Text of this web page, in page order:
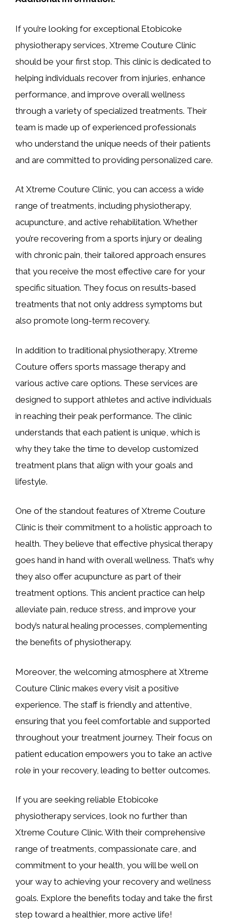
If you’re looking for exceptional Etobicoke
physiotherapy services, Xtreme Couture Clinic
should be your first stop. This clinic is dedicated to
helping individuals recover from injuries, enhance
performance, and improve overall wellness
through a variety of specialized treatments. Their
team is made up of experienced professionals
who understand the unique needs of their patients
and are committed to providing personalized care.
At Xtreme Couture Clinic, you can access a wide
range of treatments, including physiotherapy,
acupuncture, and active rehabilitation. Whether
you’re recovering from a sports injury or dealing
with chronic pain, their tailored approach ensures
that you receive the most effective care for your
specific situation. They focus on results-based
treatments that not only address symptoms but
also promote long-term recovery.
In addition to traditional physiotherapy, Xtreme
Couture offers sports massage therapy and
various active care options. These services are
designed to support athletes and active individuals
in reaching their peak performance. The clinic
understands that each patient is unique, which is
why they take the time to develop customized
treatment plans that align with your goals and
lifestyle.
One of the standout features of Xtreme Couture
Clinic is their commitment to a holistic approach to
health. They believe that effective physical therapy
goes hand in hand with overall wellness. That’s why
they also offer acupuncture as part of their
treatment options. This ancient practice can help
alleviate pain, reduce stress, and improve your
body’s natural healing processes, complementing
the benefits of physiotherapy.
Moreover, the welcoming atmosphere at Xtreme
Couture Clinic makes every visit a positive
experience. The staff is friendly and attentive,
ensuring that you feel comfortable and supported
throughout your treatment journey. Their focus on
patient education empowers you to take an active
role in your recovery, leading to better outcomes.
If you are seeking reliable Etobicoke
physiotherapy services, look no further than
Xtreme Couture Clinic. With their comprehensive
range of treatments, compassionate care, and
commitment to your health, you will be well on
your way to achieving your recovery and wellness
goals. Explore the benefits today and take the first
step toward a healthier, more active life!